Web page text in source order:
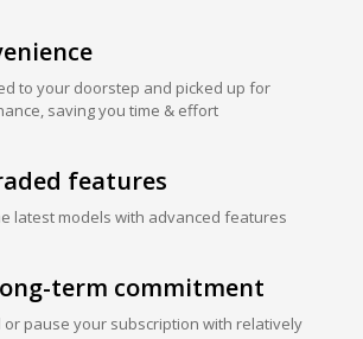
to your doorstep and picked up for
saving you time & effort
features
latest models with advanced features
term commitment
or pause your subscription with relatively